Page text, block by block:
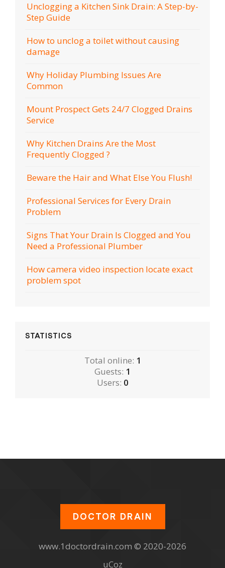
Unclogging a Kitchen Sink Drain: A Step-by-
Step Guide
How to unclog a toilet without causing
damage
Why Holiday Plumbing Issues Are
Common
Mount Prospect Gets 24/7 Clogged Drains
Service
Why Kitchen Drains Are the Most
Frequently Clogged ?
Beware the Hair and What Else You Flush!
Professional Services for Every Drain
Problem
Signs That Your Drain Is Clogged and You
Need a Professional Plumber
How camera video inspection locate exact
problem spot
STATISTICS
Total online: 1
Guests: 1
Users: 0
DOCTOR DRAIN
www.1doctordrain.com © 2020-2026
uCoz